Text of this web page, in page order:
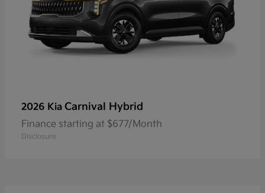
2026 Kia Carnival Hybrid
Finance starting at $677/Month
Disclosure